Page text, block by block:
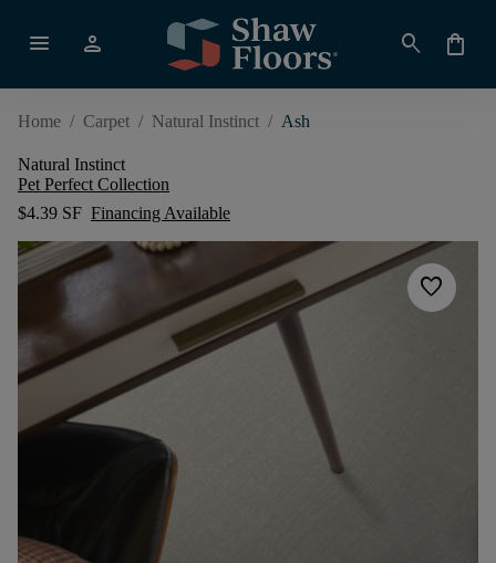
menu person search shopping_bag
Home / Carpet / Natural Instinct / Ash
Natural Instinct
Pet Perfect Collection
$4.39 SF Financing Available
favorite